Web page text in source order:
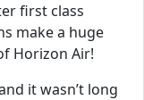
first class
make a huge
Horizon Air!
it wasn’t long